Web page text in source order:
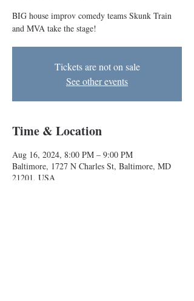
BIG house improv comedy teams Skunk Train
and MVA take the stage!
Tickets are not on sale
See other events
Time & Location
Aug 16, 2024, 8:00 PM – 9:00 PM
Baltimore, 1727 N Charles St, Baltimore, MD
21201, USA